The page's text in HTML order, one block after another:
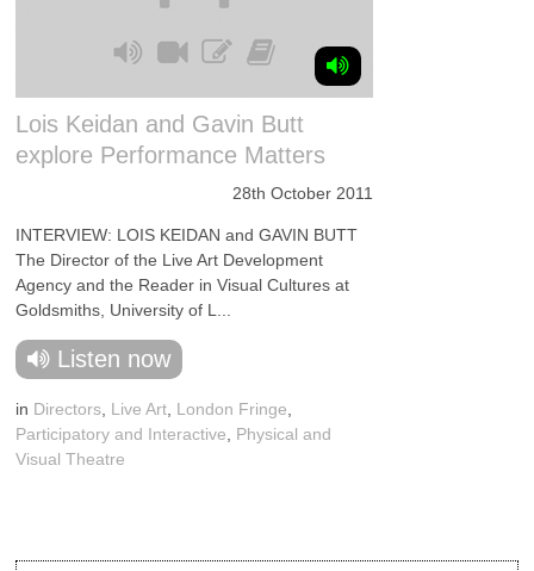
Lois Keidan and Gavin Butt
explore Performance Matters
28th October 2011
INTERVIEW: LOIS KEIDAN and GAVIN BUTT
The Director of the Live Art Development
Agency and the Reader in Visual Cultures at
Goldsmiths, University of L...
Listen now
in Directors Live Art London Fringe
Participatory and Interactive
Physical and
Visual Theatre